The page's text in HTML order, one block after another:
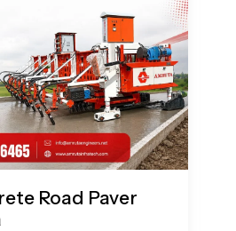
Road Paver